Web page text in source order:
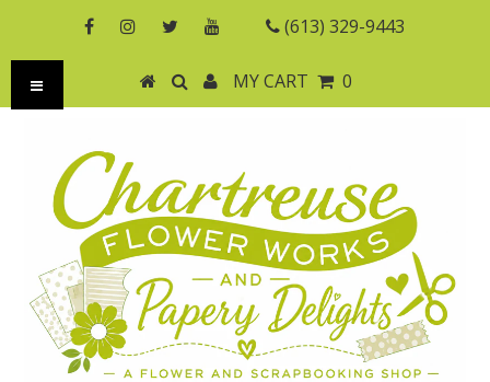
(613) 329-9443
MY CART 0